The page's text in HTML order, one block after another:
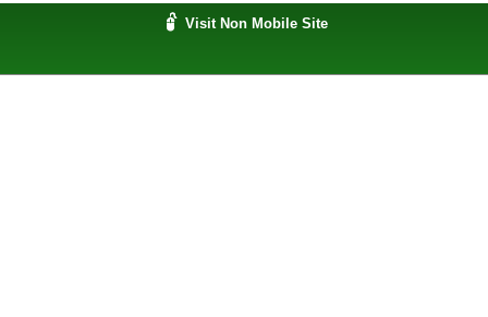
Visit Non Mobile Site